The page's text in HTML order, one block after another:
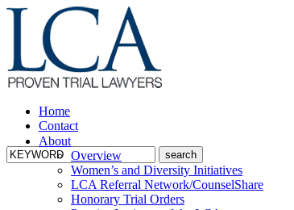
Home
Contact
About
Overview
Women’s and Diversity Initiatives
LCA Referral Network/CounselShare
Honorary Trial Orders